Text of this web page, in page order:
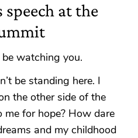
speech at the
be watching you.
be standing here. I
the other side of the
me for hope? How dare
and my childhood